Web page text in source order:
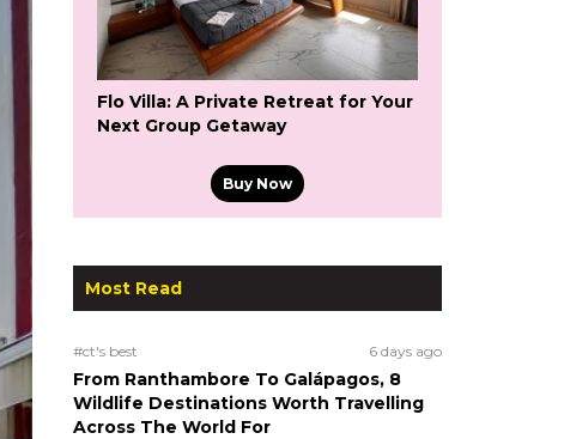
Flo Villa: A Private Retreat for Your
Next Group Getaway
Buy Now
Most Read
#ct's best 6 days ago
From Ranthambore To Galápagos, 8
Wildlife Destinations Worth Travelling
Across The World For